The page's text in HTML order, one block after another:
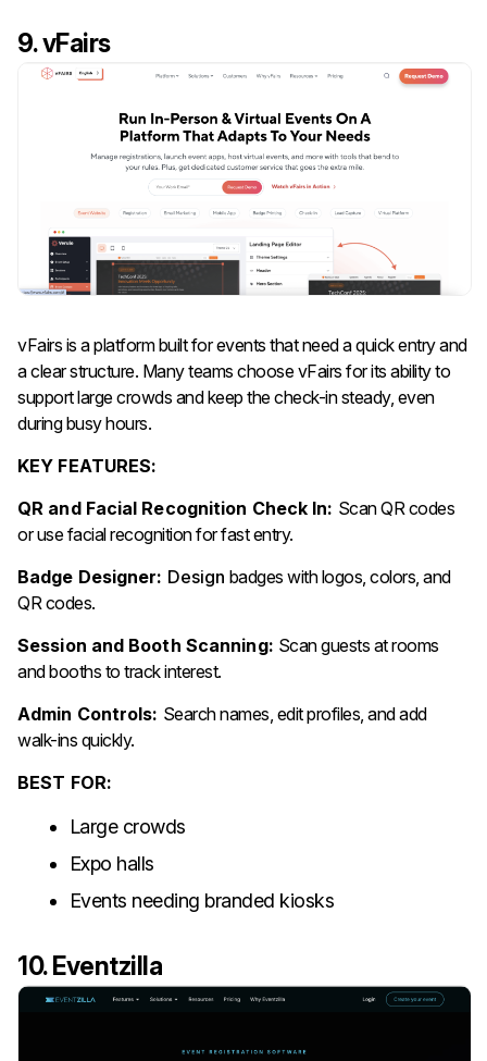
9. vFairs
vFairs is a platform built for events that need a quick entry and
a clear structure. Many teams choose vFairs for its ability to
support large crowds and keep the check-in steady, even
during busy hours.
KEY FEATURES:
QR and Facial Recognition Check In: Scan QR codes
or use facial recognition for fast entry.
Badge Designer: Design badges with logos, colors, and
QR codes.
Session and Booth Scanning: Scan guests at rooms
and booths to track interest.
Admin Controls: Search names, edit profiles, and add
walk-ins quickly.
BEST FOR:
Large crowds
Expo halls
Events needing branded kiosks
10. Eventzilla